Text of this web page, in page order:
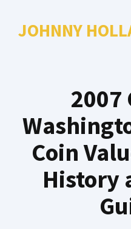
JOHNNY
2007
Coin
History